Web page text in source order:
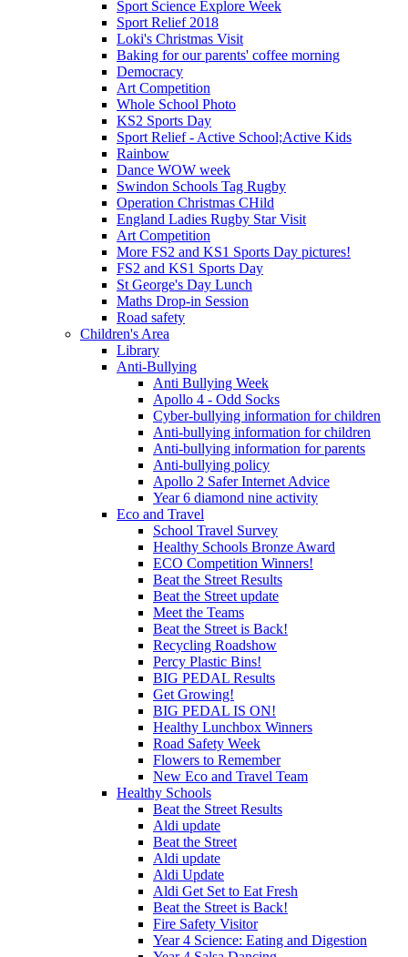
Sport Science Explore Week
Sport Relief 2018
Loki's Christmas Visit
Baking for our parents' coffee morning
Democracy
Art Competition
Whole School Photo
KS2 Sports Day
Sport Relief - Active School;Active Kids
Rainbow
Dance WOW week
Swindon Schools Tag Rugby
Operation Christmas CHild
England Ladies Rugby Star Visit
Art Competition
More FS2 and KS1 Sports Day pictures!
FS2 and KS1 Sports Day
St George's Day Lunch
Maths Drop-in Session
Road safety
Children's Area
Library
Anti-Bullying
Anti Bullying Week
Apollo 4 - Odd Socks
Cyber-bullying information for children
Anti-bullying information for children
Anti-bullying information for parents
Anti-bullying policy
Apollo 2 Safer Internet Advice
Year 6 diamond nine activity
Eco and Travel
School Travel Survey
Healthy Schools Bronze Award
ECO Competition Winners!
Beat the Street Results
Beat the Street update
Meet the Teams
Beat the Street is Back!
Recycling Roadshow
Percy Plastic Bins!
BIG PEDAL Results
Get Growing!
BIG PEDAL IS ON!
Healthy Lunchbox Winners
Road Safety Week
Flowers to Remember
New Eco and Travel Team
Healthy Schools
Beat the Street Results
Aldi update
Beat the Street
Aldi update
Aldi Update
Aldi Get Set to Eat Fresh
Beat the Street is Back!
Fire Safety Visitor
Year 4 Science: Eating and Digestion